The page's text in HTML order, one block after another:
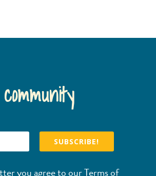
SUBSCRIBE!
you agree to ourTerms of